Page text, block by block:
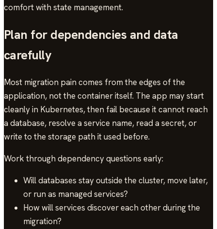
comfort with state management.
Plan for dependencies and data
carefully
Most migration pain comes from the edges of the
application, not the container itself. The app may start
cleanly in Kubernetes, then fail because it cannot reach
a database, resolve a service name, read a secret, or
write to the storage path it used before.
Work through dependency questions early:
Will databases stay outside the cluster, move later,
or run as managed services?
How will services discover each other during the
migration?